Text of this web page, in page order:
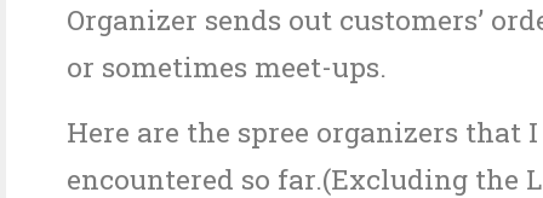
Organizer sends out customers’
or sometimes meet-ups.
Here are the spree organizers that
encountered so far.(Excluding the